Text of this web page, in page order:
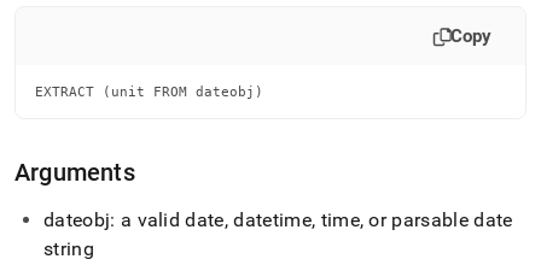
lighter,
parse
Markdown
instead
Copy
EXTRACT (unit FROM dateobj)
Arguments
dateobj: a valid date, datetime, time, or parsable date
string